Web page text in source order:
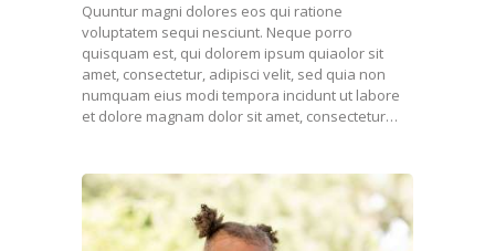
Quuntur magni dolores eos qui ratione
voluptatem sequi nesciunt. Neque porro
quisquam est, qui dolorem ipsum quiaolor sit
amet, consectetur, adipisci velit, sed quia non
numquam eius modi tempora incidunt ut labore
et dolore magnam dolor sit amet, consectetur…